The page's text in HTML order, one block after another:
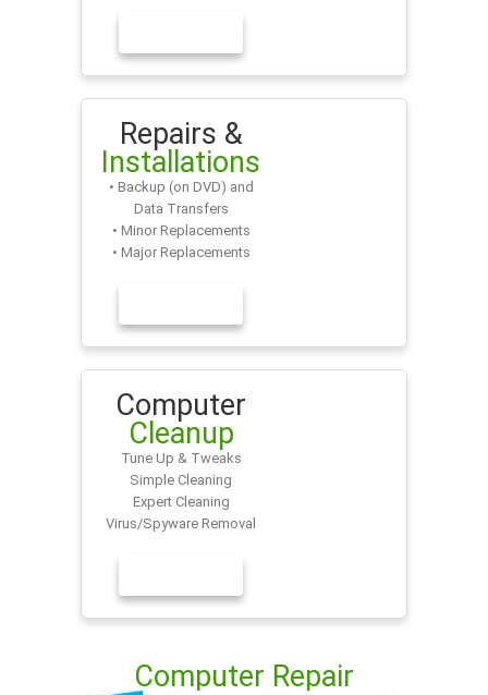
Repairs &
Installations
• Backup (on DVD) and
Data Transfers
• Minor Replacements
• Major Replacements
Computer
Cleanup
Tune Up & Tweaks
Simple Cleaning
Expert Cleaning
Virus/Spyware Removal
Computer Repair